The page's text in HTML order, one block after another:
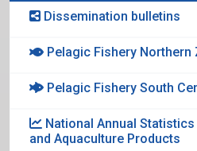
Dissemination bulletins
Pelagic Fishery Northern
Pelagic Fishery South
National Annual
and Aquaculture Products